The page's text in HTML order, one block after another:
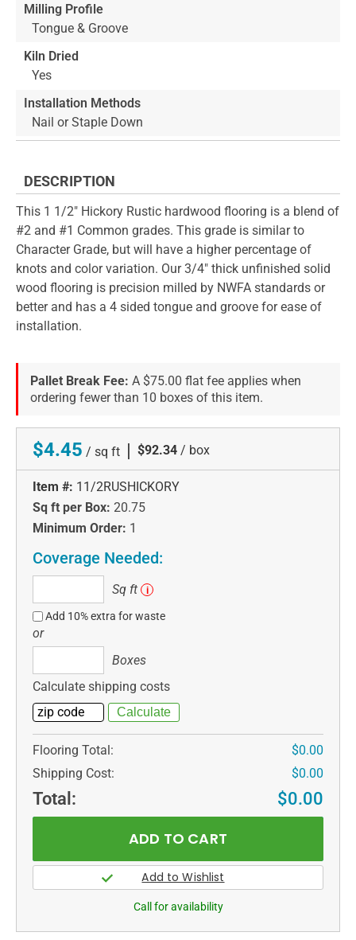
Milling Profile
Tongue & Groove
Kiln Dried
Yes
Installation Methods
Nail or Staple Down
DESCRIPTION
This 1 1/2" Hickory Rustic hardwood flooring is a blend of
#2 and #1 Common grades. This grade is similar to
Character Grade, but will have a higher percentage of
knots and color variation. Our 3/4" thick unfinished solid
wood flooring is precision milled by NWFA standards or
better and has a 4 sided tongue and groove for ease of
installation.
Pallet Break Fee: A $75.00 flat fee applies when
ordering fewer than 10 boxes of this item.
$4.45 / sq ft | $92.34 / box
Item #: 11/2RUSHICKORY
Sq ft per Box: 20.75
Minimum Order: 1
Coverage Needed:
ft
Sq ft i
Add 10% extra for waste
or
Boxes
Calculate shipping costs
Flooring Total:
$0.00
Shipping Cost:
$0.00
Total: $0.00
Call for availability